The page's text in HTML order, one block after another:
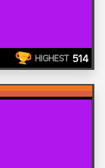
HIGHEST 514